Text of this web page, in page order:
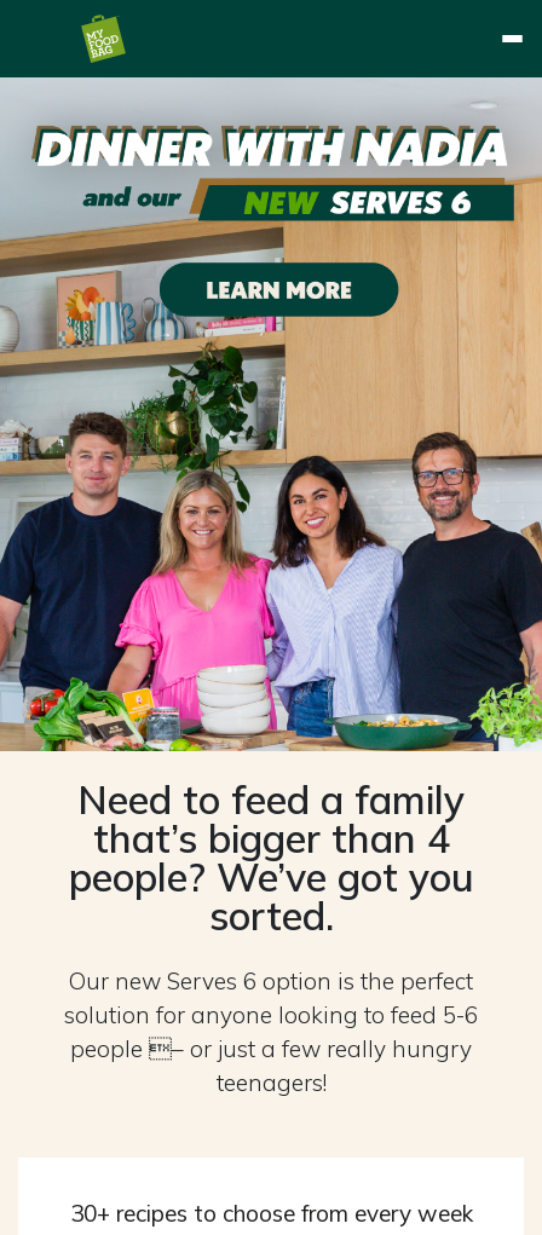
Need to feed a family
that’s bigger than 4
people? We’ve got you
sorted.
Our new Serves 6 option is the perfect
solution for anyone looking to feed 5-6
people – or just a few really hungry
teenagers!
30+ recipes to choose from every week